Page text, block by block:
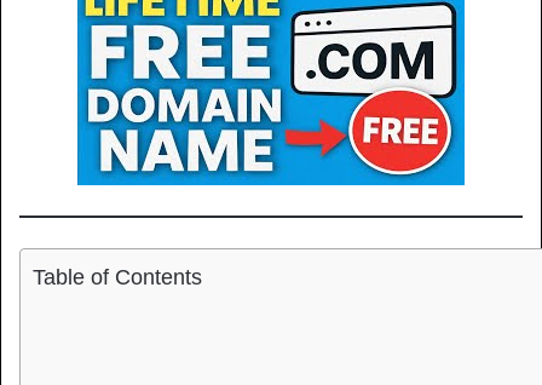
Table of Contents